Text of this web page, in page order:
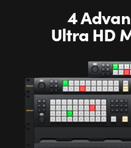
4
Ultra HD